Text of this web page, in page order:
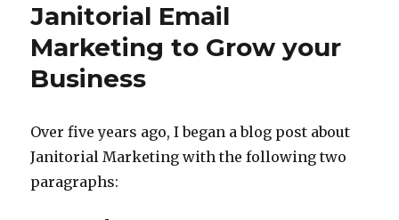
Janitorial Email
Marketing to Grow your
Business
Over five years ago, I began a blog post about
Janitorial Marketing with the following two
paragraphs: